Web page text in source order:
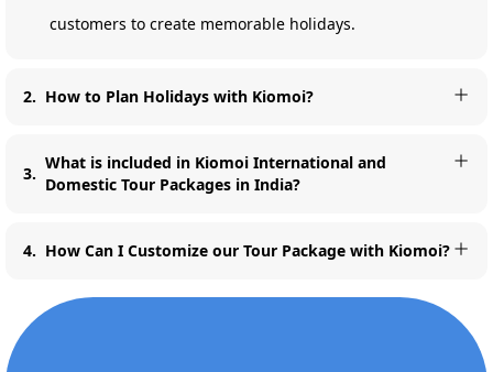
customers to create memorable holidays.
2. How to Plan Holidays with Kiomoi?
3.
What is included in Kiomoi International and
Domestic Tour Packages in India?
4. How Can I Customize our Tour Package with Kiomoi?